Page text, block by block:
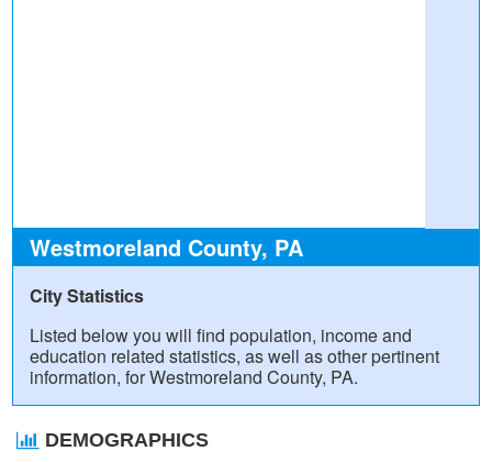
Westmoreland County, PA
City Statistics
Listed below you will find population, income and
education related statistics, as well as other pertinent
information, for Westmoreland County, PA.
DEMOGRAPHICS